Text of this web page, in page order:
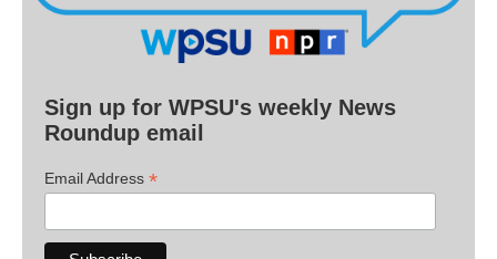
Sign up for WPSU's weekly News
Roundup email
Email Address *